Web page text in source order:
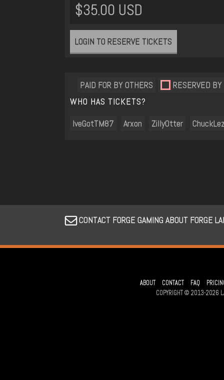
$35.00 USD
LOGIN TO RESERVE TICKETS
RESERVED
PAID FOR BY OTHERS
WHO HAS TICKETS?
IveGotTM87
Arxon ZillyOtter
CONTACT FORGE GAMING ABOUT FORGE
ABOUT CONTACT FAQ
COPYRIGHT © 2013-2026